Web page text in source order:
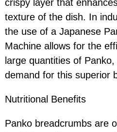
crispy layer that
texture of the dish. In
the use of a Japanese
Machine allows for the
large quantities of
demand for this superior
Nutritional Benefits
Panko breadcrumbs are